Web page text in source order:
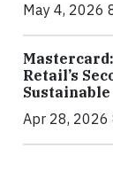
May 4, 2026
Retail’s
Apr 28, 2026